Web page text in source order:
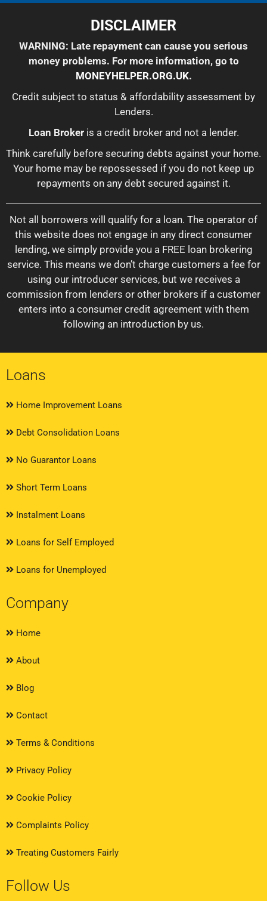
DISCLAIMER
WARNING: Late repayment can cause you serious
money problems. For more information, go to
MONEYHELPER.ORG.UK.
Credit subject to status & affordability assessment by
Lenders.
Loan Brokeris a credit broker and not a lender.
Think carefully before securing debts against your home.
Your home may be repossessed if you do not keep up
repayments on any debt secured against it.
Not all borrowers will qualify for a loan. The operator of
this website does not engage in any direct consumer
lending, we simply provide you a FREE loan brokering
service. This means we don’t charge customers a fee for
using our introducer services, but we receives a
commission from lenders or other brokers if a customer
enters into a consumer credit agreement with them
following an introduction by us.
Loans
Home Improvement Loans
Debt Consolidation Loans
No Guarantor Loans
Short Term Loans
Instalment Loans
Loans for Self Employed
Loans for Unemployed
Company
Home
About
Blog
Contact
Terms & Conditions
Privacy Policy
Cookie Policy
Complaints Policy
Treating Customers Fairly
Follow Us